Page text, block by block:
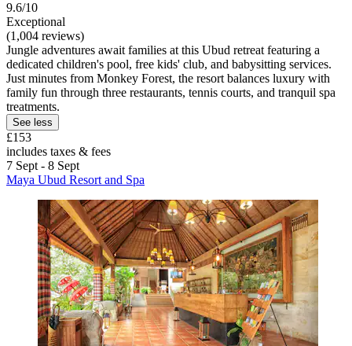
9.6/10
Exceptional
(1,004 reviews)
Jungle adventures await families at this Ubud retreat featuring a
dedicated children's pool, free kids' club, and babysitting services.
Just minutes from Monkey Forest, the resort balances luxury with
family fun through three restaurants, tennis courts, and tranquil spa
treatments.
See less
£153
includes taxes & fees
7 Sept - 8 Sept
Maya Ubud Resort and Spa